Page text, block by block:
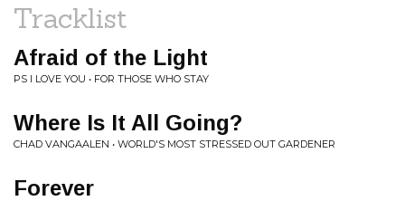
Tracklist
Afraid of the Light
PS I LOVE YOU • FOR THOSE WHO STAY
Where Is It All Going?
CHAD VANGAALEN • WORLD'S MOST STRESSED OUT GARDENER
Forever